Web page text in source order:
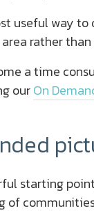
useful way
rather
a time
ourOn
starting
of